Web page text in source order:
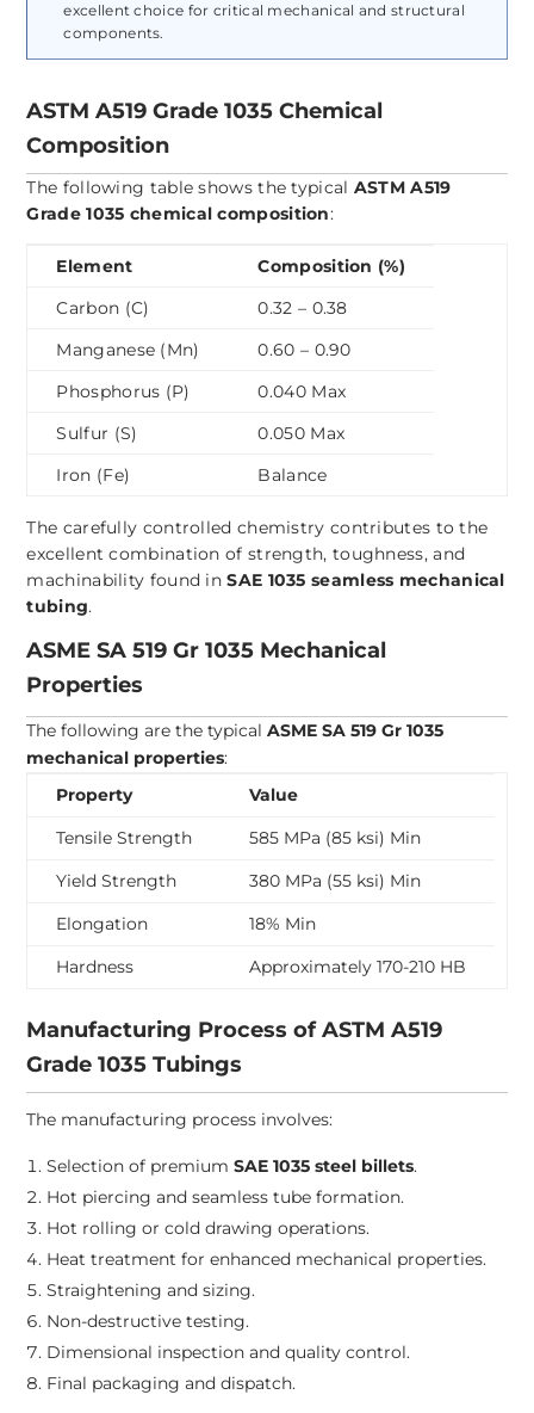
excellent choice for critical mechanical and structural
components.
ASTM A519 Grade 1035 Chemical
Composition
The following table shows the typical ASTM A519
Grade 1035 chemical composition:
Element
Composition (%)
Carbon (C)
0.32 – 0.38
Manganese (Mn)
0.60 – 0.90
Phosphorus (P)
0.040 Max
Sulfur (S)
0.050 Max
Iron (Fe)
Balance
The carefully controlled chemistry contributes to the
excellent combination of strength, toughness, and
machinability found inSAE 1035 seamless mechanical
tubing.
ASME SA 519 Gr 1035 Mechanical
Properties
The following are the typicalASME SA 519 Gr 1035
mechanical properties:
Property
Value
Tensile Strength
585 MPa (85 ksi) Min
Yield Strength
380 MPa (55 ksi) Min
Elongation
18% Min
Hardness
Approximately 170-210 HB
Manufacturing Process of ASTM A519
Grade 1035 Tubings
The manufacturing process involves:
Selection of premiumSAE 1035 steel billets.
Hot piercing and seamless tube formation.
Hot rolling or cold drawing operations.
Heat treatment for enhanced mechanical properties.
Straightening and sizing.
Non-destructive testing.
Dimensional inspection and quality control.
Final packaging and dispatch.